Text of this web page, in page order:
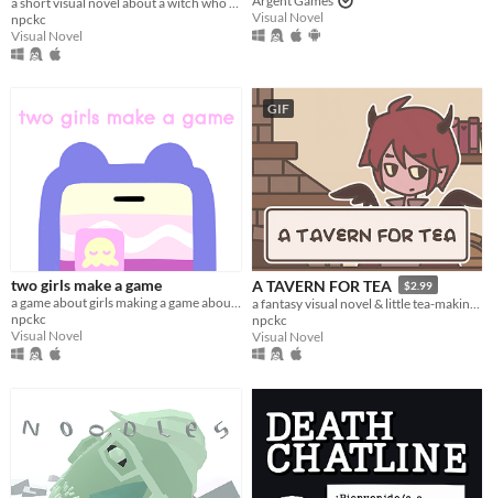
npckc
Visual Novel
Visual Novel
two girls make a game
a game about girls making a game about girls.
npckc
Visual Novel
GIF
A TAVERN FOR TEA $2.99
npckc
Visual Novel